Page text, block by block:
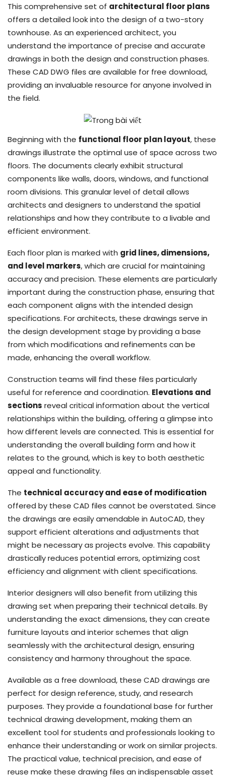
This comprehensive set of architectural floor plans
offers a detailed look into the design of a two-story
townhouse. As an experienced architect, you
understand the importance of precise and accurate
drawings in both the design and construction phases.
These CAD DWG files are available for free download,
providing an invaluable resource for anyone involved in
the field.
Beginning with the functional floor plan layout, these
drawings illustrate the optimal use of space across two
floors. The documents clearly exhibit structural
components like walls, doors, windows, and functional
room divisions. This granular level of detail allows
architects and designers to understand the spatial
relationships and how they contribute to a livable and
efficient environment.
Each floor plan is marked with grid lines, dimensions,
and level markers, which are crucial for maintaining
accuracy and precision. These elements are particularly
important during the construction phase, ensuring that
each component aligns with the intended design
specifications. For architects, these drawings serve in
the design development stage by providing a base
from which modifications and refinements can be
made, enhancing the overall workflow.
Construction teams will find these files particularly
useful for reference and coordination. Elevations and
sections reveal critical information about the vertical
relationships within the building, offering a glimpse into
how different levels are connected. This is essential for
understanding the overall building form and how it
relates to the ground, which is key to both aesthetic
appeal and functionality.
The technical accuracy and ease of modification
offered by these CAD files cannot be overstated. Since
the drawings are easily amendable in AutoCAD, they
support efficient alterations and adjustments that
might be necessary as projects evolve. This capability
drastically reduces potential errors, optimizing cost
efficiency and alignment with client specifications.
Interior designers will also benefit from utilizing this
drawing set when preparing their technical details. By
understanding the exact dimensions, they can create
furniture layouts and interior schemes that align
seamlessly with the architectural design, ensuring
consistency and harmony throughout the space.
Available as a free download, these CAD drawings are
perfect for design reference, study, and research
purposes. They provide a foundational base for further
technical drawing development, making them an
excellent tool for students and professionals looking to
enhance their understanding or work on similar projects.
The practical value, technical precision, and ease of
reuse make these drawing files an indispensable asset